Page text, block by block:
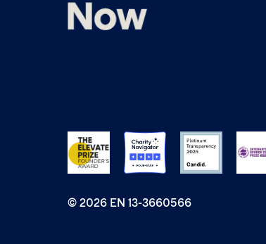
© 2026 EN 13-3660566